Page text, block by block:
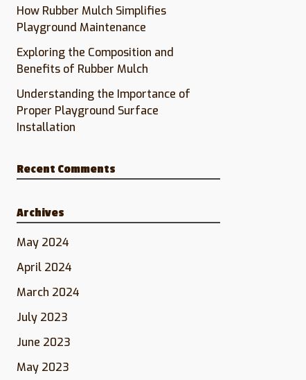
How Rubber Mulch Simplifies
Playground Maintenance
Exploring the Composition and
Benefits of Rubber Mulch
Understanding the Importance of
Proper Playground Surface
Installation
Recent Comments
Archives
May 2024
April 2024
March 2024
July 2023
June 2023
May 2023